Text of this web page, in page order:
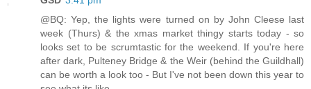
@BQ: Yep, the lights were turned on by John Cleese last
week (Thurs) & the xmas market thingy starts today - so
looks set to be scrumtastic for the weekend. If you're here
after dark, Pulteney Bridge & the Weir (behind the Guildhall)
can be worth a look too - But I've not been down this year to